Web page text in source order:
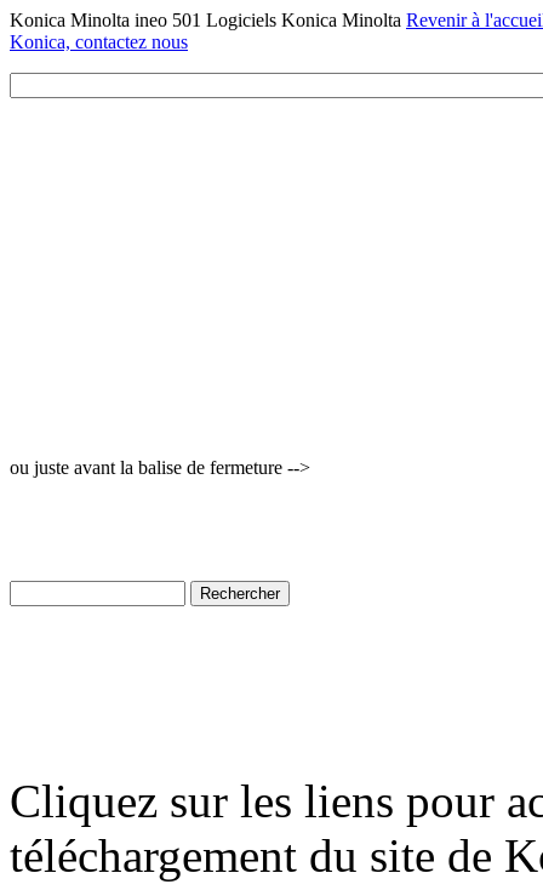
Konica Minolta ineo 501 Logiciels Konica Minolta Revenir à
Konica, contactez nous
ou juste avant la balise de fermeture -->
Cliquez sur les liens pour
téléchargement du site de